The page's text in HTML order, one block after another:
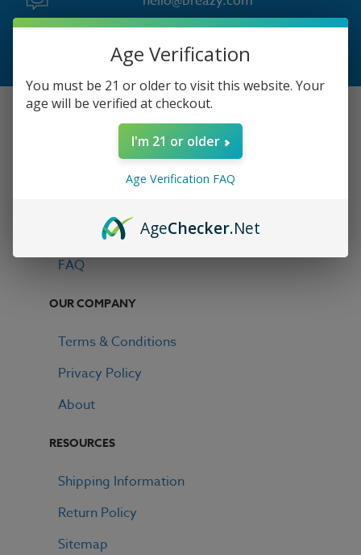
Monday - Friday | 9:00 AM to 4:30 PM PST
Your Orders
Contact
FAQ
OUR COMPANY
Terms & Conditions
Privacy Policy
About
RESOURCES
Shipping Information
Return Policy
Sitemap
Age Verification
You must be 21 or older to visit this website. Your
age will be verified at checkout.
I'm 21 or older
Age Verification FAQ
AgeChecker.Net